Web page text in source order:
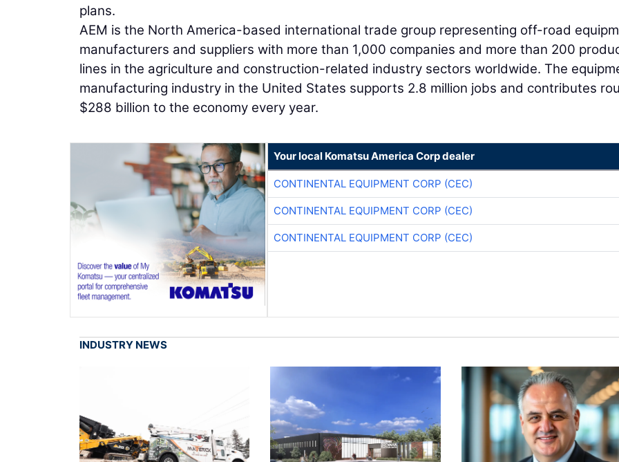
plans.
AEM is the North America-based international trade group representing off-road
manufacturers and suppliers with more than 1,000 companies and more than 200
lines in the agriculture and construction-related industry sectors worldwide. The
manufacturing industry in the United States supports 2.8 million jobs and contributes
$288 billion to the economy every year.
Your local Komatsu America Corp dealer
CONTINENTAL EQUIPMENT CORP (CEC)
CONTINENTAL EQUIPMENT CORP (CEC)
CONTINENTAL EQUIPMENT CORP (CEC)
INDUSTRY NEWS